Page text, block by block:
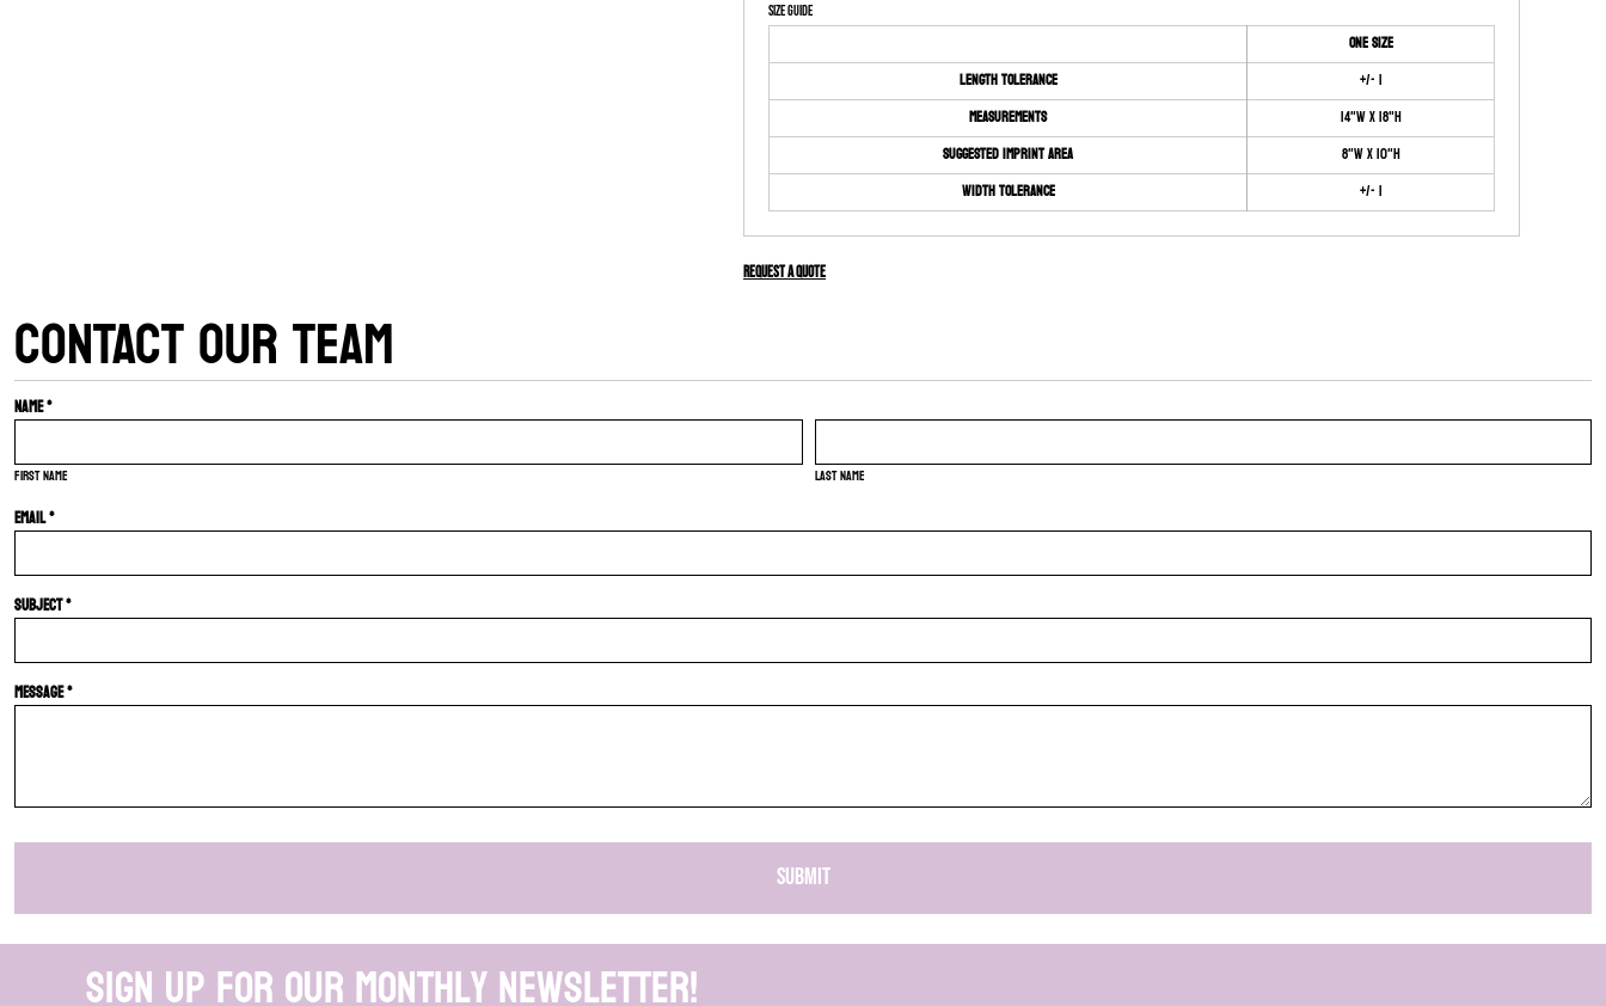
Size Guide
ONE SIZE
Length Tolerance
+/- 1
Measurements
14"W x 18"H
Suggested Imprint Area
8"W x 10"H
Width Tolerance
+/- 1
Request a quote
CONTACT OUR TEAM
Name *
First name Last name
Email *
Subject *
Message *
SUBMIT
Sign up for our monthly newsletter!